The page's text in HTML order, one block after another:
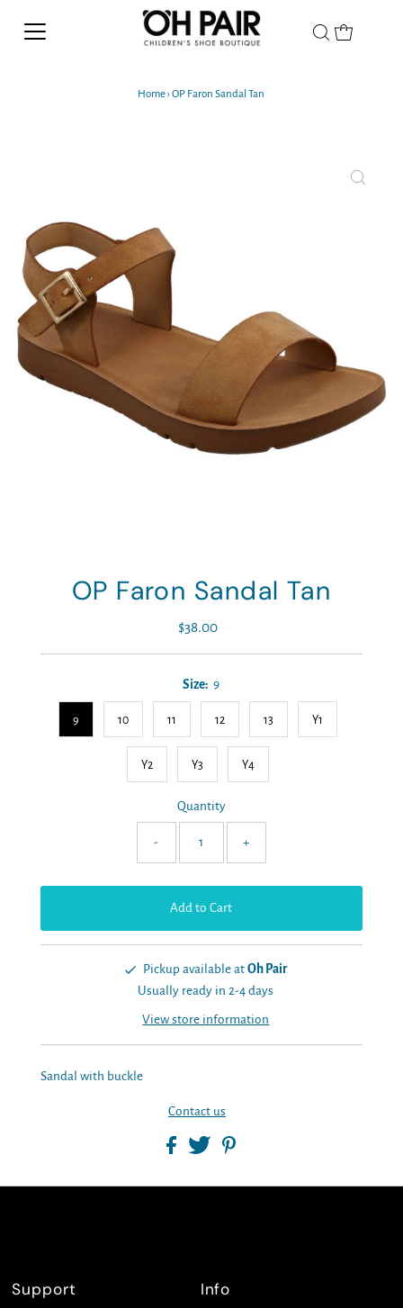
Home›OP Faron Sandal Tan
OP Faron Sandal Tan
Regular
$38.00
Size: 9
9 10 11 12 13 Y1
Y2 Y3 Y4
Quantity
- +
Pickup available at Oh Pair
Usually ready in 2-4 days
View store information
Sandal with buckle
Contact us
Support Info